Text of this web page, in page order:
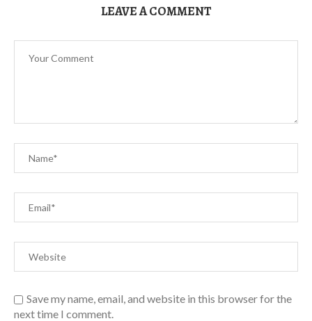
LEAVE A COMMENT
Save my name, email, and website in this browser for the
next time I comment.